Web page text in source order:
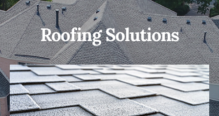
Roofing Solutions